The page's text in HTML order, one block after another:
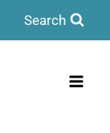
Search